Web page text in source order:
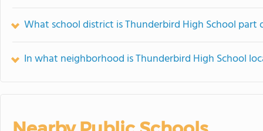
What school district is Thunderbird High School part
In what neighborhood is Thunderbird High School